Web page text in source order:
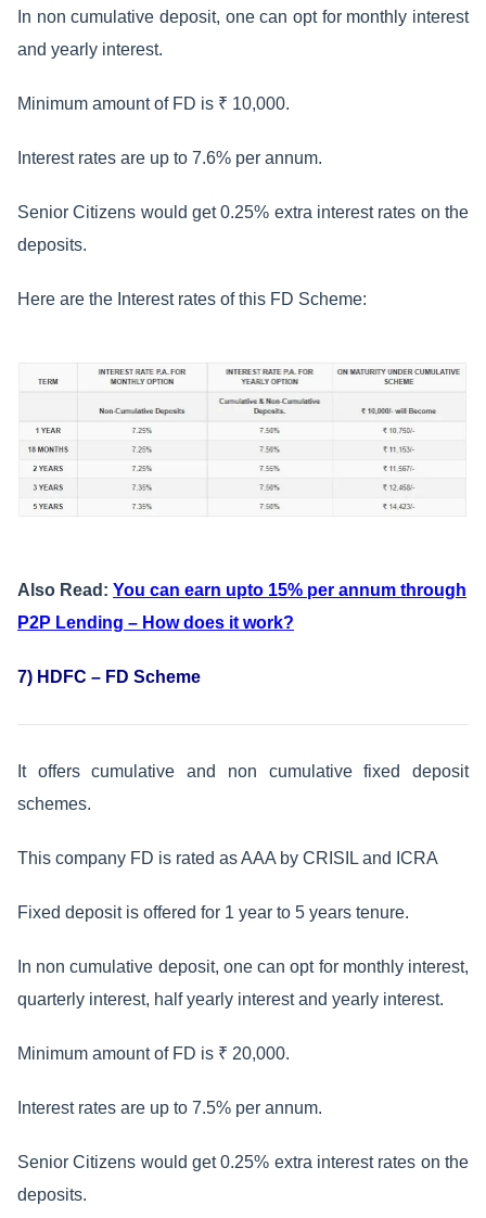
In non cumulative deposit, one can opt for monthly interest
and yearly interest.
Minimum amount of FD is ₹ 10,000.
Interest rates are up to 7.6% per annum.
Senior Citizens would get 0.25% extra interest rates on the
deposits.
Here are the Interest rates of this FD Scheme:
Also Read: You can earn upto 15% per annum through
P2P Lending – How does it work?
7) HDFC – FD Scheme
It offers cumulative and non cumulative fixed deposit
schemes.
This company FD is rated as AAA by CRISIL and ICRA
Fixed deposit is offered for 1 year to 5 years tenure.
In non cumulative deposit, one can opt for monthly interest,
quarterly interest, half yearly interest and yearly interest.
Minimum amount of FD is ₹ 20,000.
Interest rates are up to 7.5% per annum.
Senior Citizens would get 0.25% extra interest rates on the
deposits.